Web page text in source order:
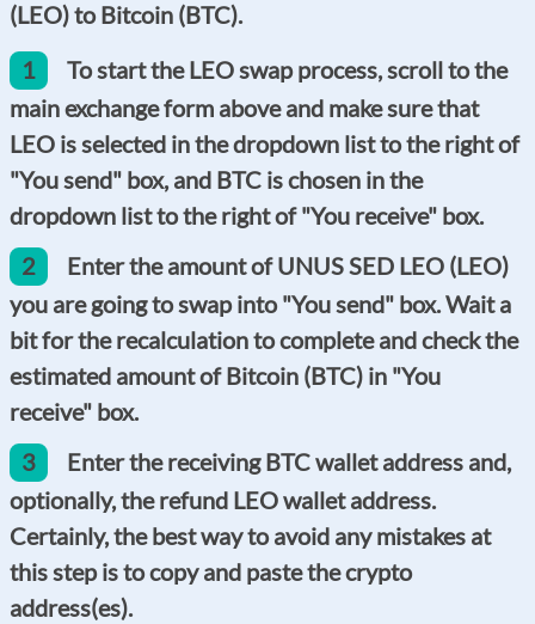
(LEO) to Bitcoin (BTC).
1
To start the LEO swap process, scroll to the
main exchange form above and make sure that
LEO is selected in the dropdown list to the right of
"You send" box, and BTC is chosen in the
dropdown list to the right of "You receive" box.
2
Enter the amount of UNUS SED LEO (LEO)
you are going to swap into "You send" box. Wait a
bit for the recalculation to complete and check the
estimated amount of Bitcoin (BTC) in "You
receive" box.
3
Enter the receiving BTC wallet address and,
optionally, the refund LEO wallet address.
Certainly, the best way to avoid any mistakes at
this step is to copy and paste the crypto
address(es).